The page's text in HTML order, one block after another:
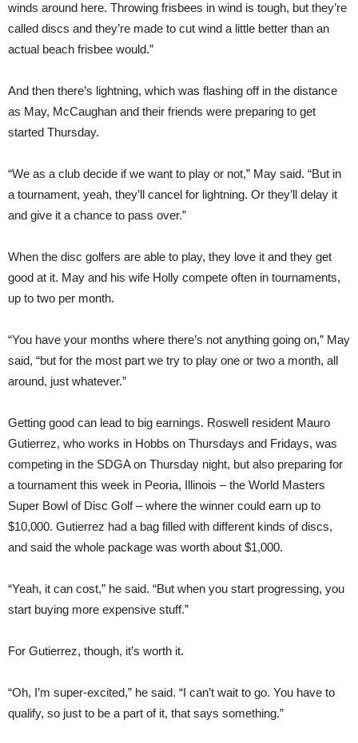
winds around here. Throwing frisbees in wind is tough, but they’re
called discs and they’re made to cut wind a little better than an
actual beach frisbee would.”
And then there’s lightning, which was flashing off in the distance
as May, McCaughan and their friends were preparing to get
started Thursday.
“We as a club decide if we want to play or not,” May said. “But in
a tournament, yeah, they’ll cancel for lightning. Or they’ll delay it
and give it a chance to pass over.”
When the disc golfers are able to play, they love it and they get
good at it. May and his wife Holly compete often in tournaments,
up to two per month.
“You have your months where there’s not anything going on,” May
said, “but for the most part we try to play one or two a month, all
around, just whatever.”
Getting good can lead to big earnings. Roswell resident Mauro
Gutierrez, who works in Hobbs on Thursdays and Fridays, was
competing in the SDGA on Thursday night, but also preparing for
a tournament this week in Peoria, Illinois – the World Masters
Super Bowl of Disc Golf – where the winner could earn up to
$10,000. Gutierrez had a bag filled with different kinds of discs,
and said the whole package was worth about $1,000.
“Yeah, it can cost,” he said. “But when you start progressing, you
start buying more expensive stuff.”
For Gutierrez, though, it’s worth it.
“Oh, I’m super-excited,” he said. “I can’t wait to go. You have to
qualify, so just to be a part of it, that says something.”